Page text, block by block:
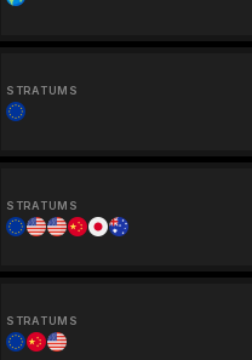
STRATUMS
STRATUMS
STRATUMS